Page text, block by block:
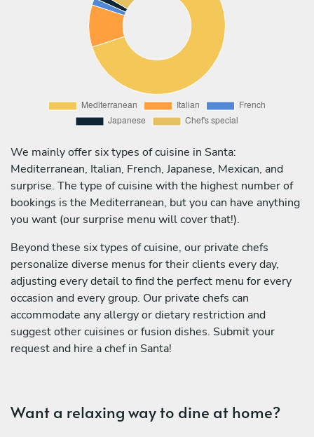
We mainly offer six types of cuisine in Santa:
Mediterranean, Italian, French, Japanese, Mexican, and
surprise. The type of cuisine with the highest number of
bookings is the Mediterranean, but you can have anything
you want (our surprise menu will cover that!).
Beyond these six types of cuisine, our private chefs
personalize diverse menus for their clients every day,
adjusting every detail to find the perfect menu for every
occasion and every group. Our private chefs can
accommodate any allergy or dietary restriction and
suggest other cuisines or fusion dishes. Submit your
request and hire a chef in Santa!
Want a relaxing way to dine at home?